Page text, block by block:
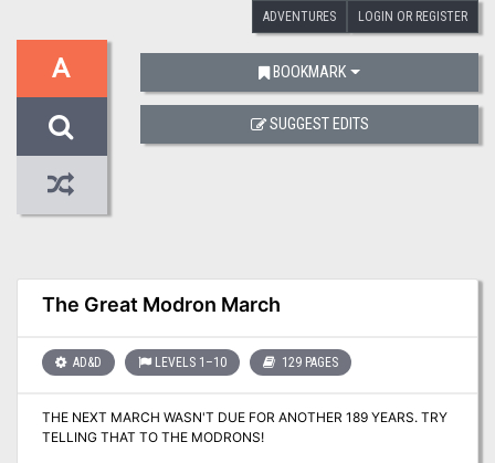
ADVENTURES LOGIN OR REGISTER
A
The Great Modron March
AD&D LEVELS 1–10 129 PAGES
THE NEXT MARCH WASN'T DUE FOR ANOTHER 189 YEARS. TRY
TELLING THAT TO THE MODRONS!
BOOKMARK
SUGGEST EDITS